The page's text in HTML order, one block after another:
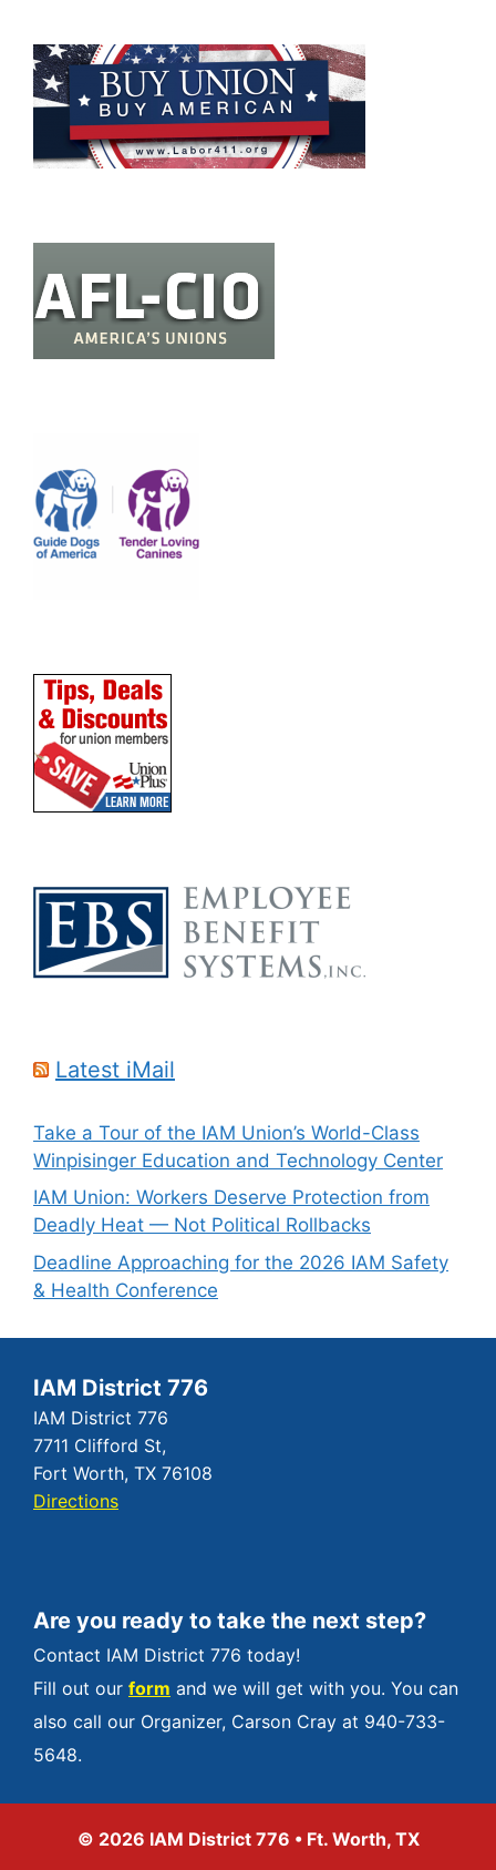
Latest iMail
Take a Tour of the IAM Union’s World-Class
Winpisinger Education and Technology Center
IAM Union: Workers Deserve Protection from
Deadly Heat — Not Political Rollbacks
Deadline Approaching for the 2026 IAM Safety
& Health Conference
IAM District 776
IAM District 776
7711 Clifford St,
Fort Worth, TX 76108
Directions
Are you ready to take the next step?
Contact IAM District 776 today!
Fill out our form and we will get with you. You can
also call our Organizer, Carson Cray at 940-733-
5648.
© 2026 IAM District 776 • Ft. Worth, TX